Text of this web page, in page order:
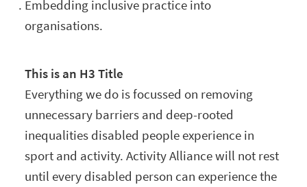
Embedding inclusive practice into
organisations.
This is an H3 Title
Everything we do is focussed on removing
unnecessary barriers and deep-rooted
inequalities disabled people experience in
sport and activity. Activity Alliance will not rest
until every disabled person can experience the